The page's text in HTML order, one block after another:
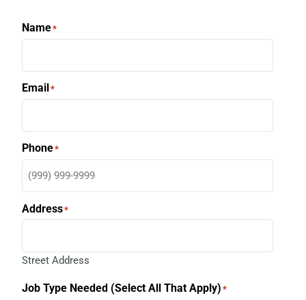
Name*
Email*
Phone*
Address*
Street Address
Job Type Needed (Select All That Apply) *